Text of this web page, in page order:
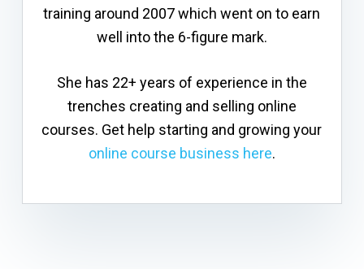
training around 2007 which went on to earn
well into the 6-figure mark.
She has 22+ years of experience in the
trenches creating and selling online
courses. Get help starting and growing your
online course business here.